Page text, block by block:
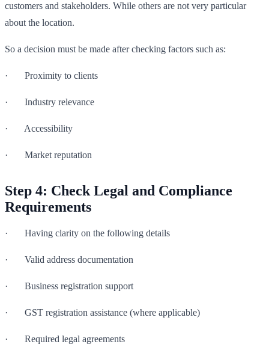
customers and stakeholders. While others are not very particular
about the location.
So a decision must be made after checking factors such as:
· Proximity to clients
· Industry relevance
· Accessibility
· Market reputation
Step 4: Check Legal and Compliance
Requirements
· Having clarity on the following details
· Valid address documentation
· Business registration support
· GST registration assistance (where applicable)
· Required legal agreements